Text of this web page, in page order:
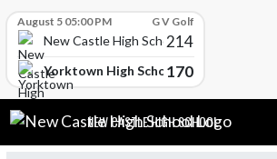
August 5 05:00 PM G V Golf
New Castle High School214
Yorktown High School170
Skip Navigation Menu
NEW CASTLE HIGH SCHOOL